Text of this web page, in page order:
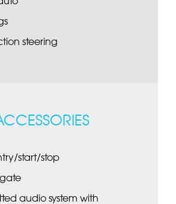
steering
start/stop
audio system with